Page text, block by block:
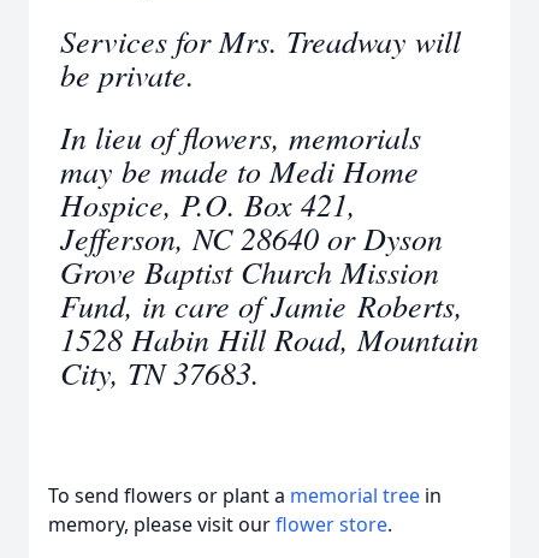
Services for Mrs. Treadway will
be private.
In lieu of flowers, memorials
may be made to Medi Home
Hospice, P.O. Box 421,
Jefferson, NC 28640 or Dyson
Grove Baptist Church Mission
Fund, in care of Jamie Roberts,
1528 Habin Hill Road, Mountain
City, TN 37683.
To send flowers or plant a memorial tree in
memory, please visit ourflower store.